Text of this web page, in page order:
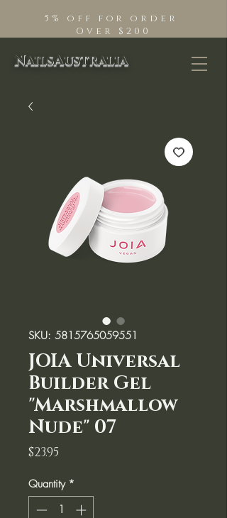
NailsAustralia
5% off for order
Over $200
SKU: 5815765059551
JOIA Universal
Builder Gel
"Marshmallow
Nude" 07
$23.95
Quantity *